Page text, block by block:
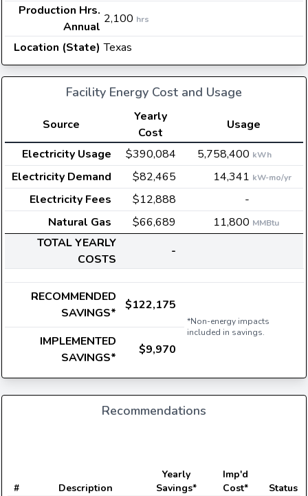
Production Hrs.
Annual
2,100 hrs
Location (State) Texas
Facility Energy Cost and Usage
Source
Yearly
Cost
Usage
Electricity Usage
$390,084 5,758,400 kWh
Electricity Demand $82,465 14,341 kW-mo/yr
Electricity Fees $12,888
-
Natural Gas
$66,689 11,800 MMBtu
TOTAL YEARLY
COSTS
-
RECOMMENDED
SAVINGS*
$122,175
*Non-energy impacts
included in savings.
IMPLEMENTED
SAVINGS*
$9,970
Recommendations
# Description
Yearly
Savings*
Imp'd
Cost*
Status